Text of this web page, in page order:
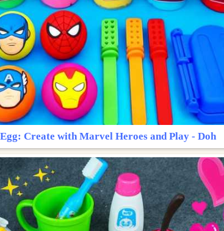
Create with Marvel Heroes and Play - Doh